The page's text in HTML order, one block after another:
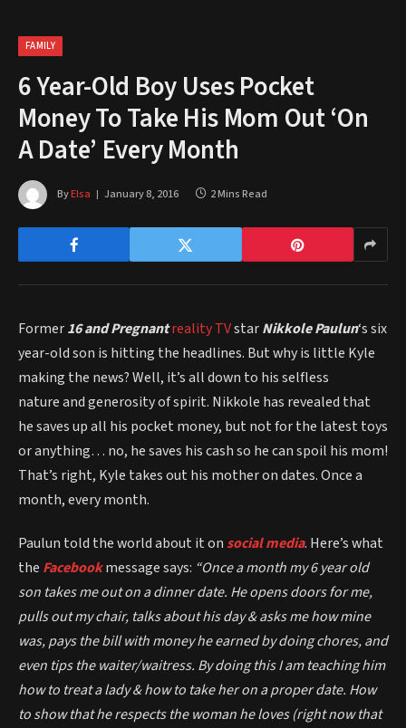
FAMILY
6 Year-Old Boy Uses Pocket
Money To Take His Mom Out ‘On
A Date’ Every Month
ByElsa January 8, 2016 2 Mins Read
Former16 and Pregnantreality TVstarNikkole Paulun‘s six
year-old son is hitting the headlines. But why is little Kyle
making the news? Well, it’s all down to his selfless
nature and generosity of spirit. Nikkole has revealed that
he saves up all his pocket money, but not for the latest toys
or anything… no, he saves his cash so he can spoil his mom!
That’s right, Kyle takes out his mother on dates. Once a
month, every month.
Paulun told the world about it on social media. Here’s what
the Facebookmessage says: “Once a month my 6 year old
son takes me out on a dinner date. He opens doors for me,
pulls out my chair, talks about his day & asks me how mine
was, pays the bill with money he earned by doing chores, and
even tips the waiter/waitress. By doing this I am teaching him
how to treat a lady & how to take her on a proper date. How
to show that he respects the woman he loves (right now that